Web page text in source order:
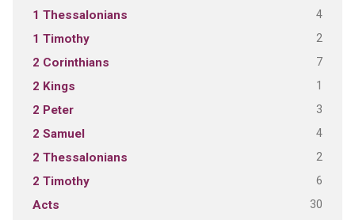
1 Thessalonians 4
1 Timothy 2
2 Corinthians 7
2 Kings 1
2 Peter 3
2 Samuel 4
2 Thessalonians 2
2 Timothy 6
Acts 30